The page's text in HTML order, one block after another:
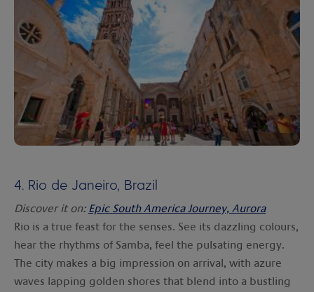
4. Rio de Janeiro, Brazil
Discover it on: Epic South America Journey, Aurora
Rio is a true feast for the senses. See its dazzling colours,
hear the rhythms of Samba, feel the pulsating energy.
The city makes a big impression on arrival, with azure
waves lapping golden shores that blend into a bustling